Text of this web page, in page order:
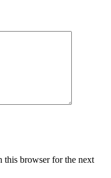
this browser for the next